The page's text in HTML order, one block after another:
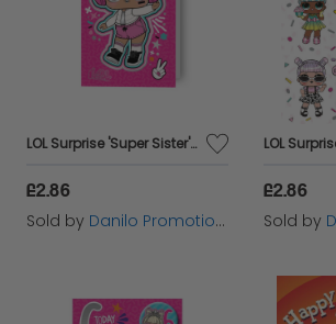
LOL Surprise 'Super Sister' Birthday Card
£2.86
Sold by Danilo Promotions Ltd
£2.86
Sold by